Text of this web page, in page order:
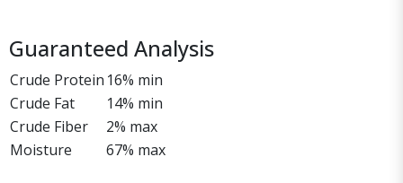
Guaranteed Analysis
Crude Protein 16% min
Crude Fat
14% min
Crude Fiber
2% max
Moisture
67% max